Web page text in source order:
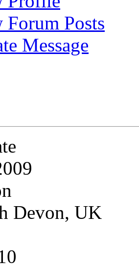
Forum Posts
Message
Devon, UK